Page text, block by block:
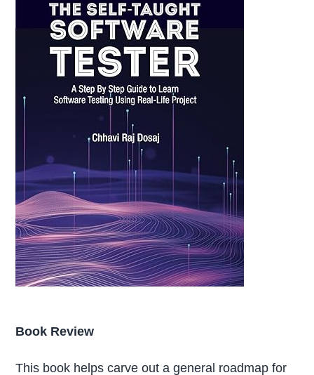
Book Review
This book helps carve out a general roadmap for